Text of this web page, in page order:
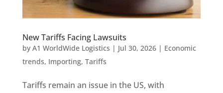
New Tariffs Facing Lawsuits
by A1 WorldWide Logistics | Jul 30, 2026| Economic
trends, Importing, Tariffs
Tariffs remain an issue in the US, with